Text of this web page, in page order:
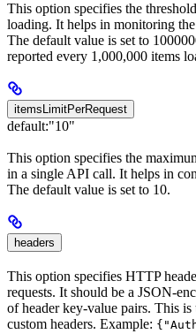
This option specifies the
loading. It helps in monitoring
The default value is set to
reported every 1,000,000 items
itemsLimitPerRequest
default:"10"
This option specifies the
in a single API call. It helps in
The default value is set to 10.
headers
This option specifies HTTP
requests. It should be a JSON-
of header key-value pairs. This
custom headers. Example: